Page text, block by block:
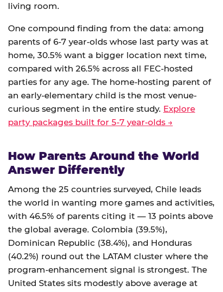
living room.
One compound finding from the data: among
parents of 6-7 year-olds whose last party was at
home, 30.5% want a bigger location next time,
compared with 26.5% across all FEC-hosted
parties for any age. The home-hosting parent of
an early-elementary child is the most venue-
curious segment in the entire study. Explore
party packages built for 5-7 year-olds →
How Parents Around the World
Answer Differently
Among the 25 countries surveyed, Chile leads
the world in wanting more games and activities,
with 46.5% of parents citing it — 13 points above
the global average. Colombia (39.5%),
Dominican Republic (38.4%), and Honduras
(40.2%) round out the LATAM cluster where the
program-enhancement signal is strongest. The
United States sits modestly above average at